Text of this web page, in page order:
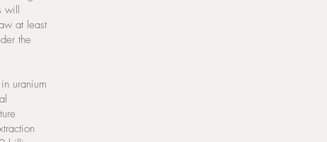
will
at least
the
uranium